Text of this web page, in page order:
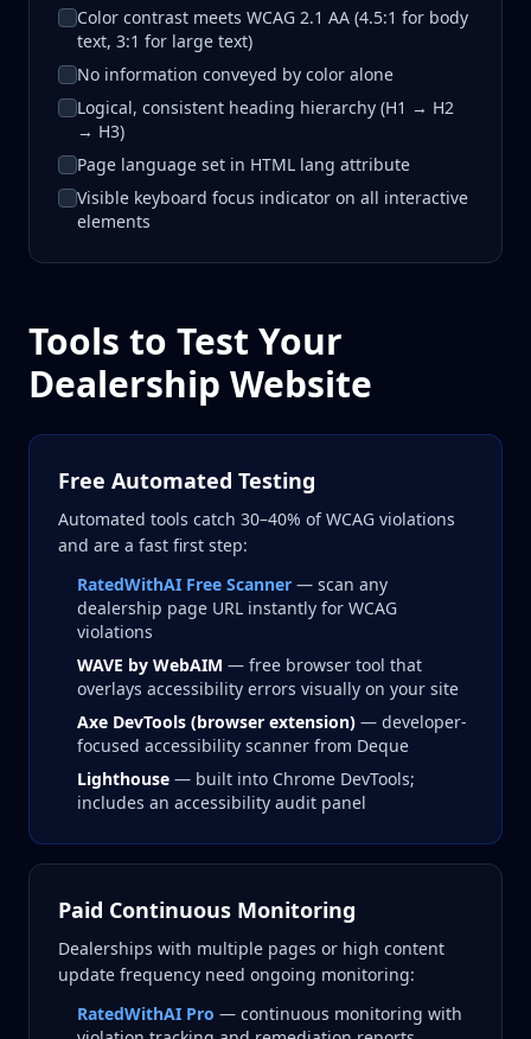
Color contrast meets WCAG 2.1 AA (4.5:1 for body
text, 3:1 for large text)
No information conveyed by color alone
Logical, consistent heading hierarchy (H1 → H2
→ H3)
Page language set in HTML lang attribute
Visible keyboard focus indicator on all interactive
elements
Tools to Test Your
Dealership Website
Free Automated Testing
Automated tools catch 30–40% of WCAG violations
and are a fast first step:
RatedWithAI Free Scanner — scan any
dealership page URL instantly for WCAG
violations
WAVE by WebAIM — free browser tool that
overlays accessibility errors visually on your site
Axe DevTools (browser extension) — developer-
focused accessibility scanner from Deque
Lighthouse — built into Chrome DevTools;
includes an accessibility audit panel
Paid Continuous Monitoring
Dealerships with multiple pages or high content
update frequency need ongoing monitoring:
RatedWithAI Pro — continuous monitoring with